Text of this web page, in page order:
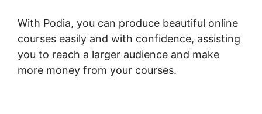
With Podia, you can produce beautiful online
courses easily and with confidence, assisting
you to reach a larger audience and make
more money from your courses.